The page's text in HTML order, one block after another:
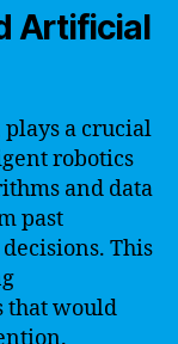
Artificial
a crucial
robotics
and data
past
This
that would